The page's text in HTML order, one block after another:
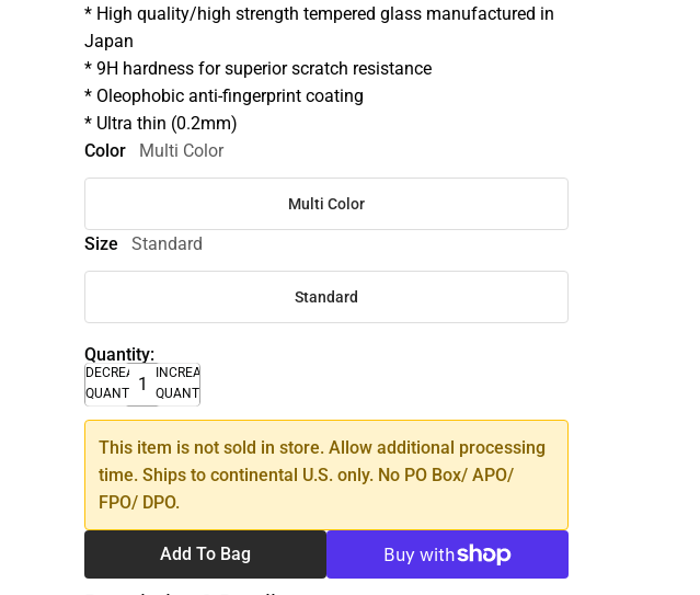
* High quality/high strength tempered glass manufactured in
Japan
* 9H hardness for superior scratch resistance
* Oleophobic anti-fingerprint coating
* Ultra thin (0.2mm)
Color
Multi Color
Multi Color
Size Standard
Standard
Quantity:
DECREASE
QUANTITY
INCREASE
QUANTITY
This item is not sold in store. Allow additional processing
time. Ships to continental U.S. only. No PO Box/ APO/
FPO/ DPO.
Add To Bag